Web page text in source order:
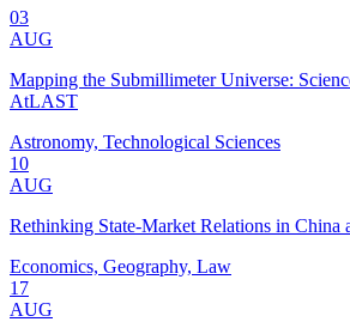
03
AUG
Mapping the Submillimeter Universe:
AtLAST
Astronomy, Technological Sciences
10
AUG
Rethinking State-Market Relations in China
Economics, Geography, Law
17
AUG